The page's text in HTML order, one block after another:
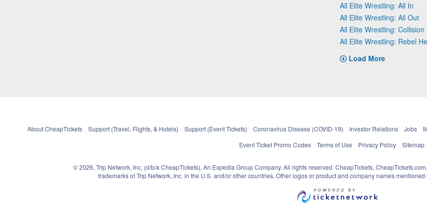
All Elite Wrestling: All In
All Elite Wrestling: All Out
All Elite Wrestling: Collision
All Elite Wrestling: Rebel
Load More
About CheapTickets Support (Travel, Flights, & Hotels) Support (Event Tickets) Coronavirus Disease (COVID-19) Investor Relations Jobs
Event Ticket Promo Codes
Terms of Use Privacy Policy Sitemap
© 2026, Trip Network, Inc, (d/b/a CheapTickets), An Expedia Group Company. All rights reserved. CheapTickets,
trademarks of Trip Network, Inc. in the U.S. and/or other countries. Other logos or product and company names